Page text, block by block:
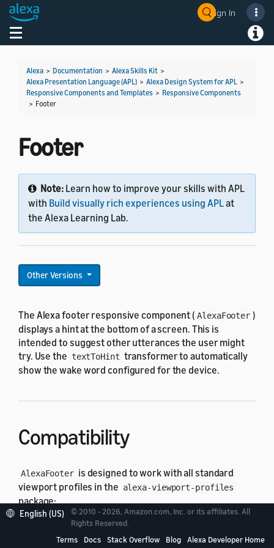
Sign In
Toggle navigation
Alexa > Documentation > Alexa Skills Kit >
Alexa Presentation Language (APL) > Alexa Design System for APL >
Responsive Components and Templates > Responsive Components
> Footer
Footer
Note: Learn how to improve your skills with APL
with Build visually rich experiences using APLat
the Alexa Learning Lab.
Other Versions
The Alexa footer responsive component ( AlexaFooter )
displays a hint at the bottom of a screen. This is
intended to suggest other utterances the user might
try. Use the textToHint transformer to automatically
show the wake word configured for the device.
Compatibility
AlexaFooter is designed to work with all standard
viewport profiles in the alexa-viewport-profiles
package:
All hub round profiles
English (US)
© 2010 - 2026, Amazon.com, Inc. or its affiliates. All
Rights Reserved.
Terms
Docs Stack Overflow Blog Alexa Developer Home
Welcome! Ask the DevAssistant